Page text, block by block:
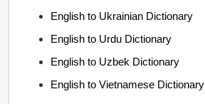
English to Ukrainian Dictionary
English to Urdu Dictionary
English to Uzbek Dictionary
English to Vietnamese Dictionary